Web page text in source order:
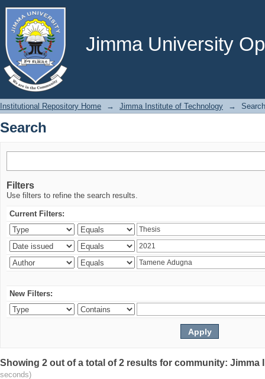
Jimma University
Search
Institutional Repository Home → Jimma Institute of Technology → Search
Search
Filters
Use filters to refine the search results.
Current Filters:
New Filters:
Showing 2 out of a total of 2 results for community:
seconds)